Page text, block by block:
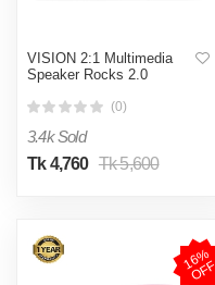
VISION 2:1 Multimedia
Speaker Rocks 2.0
(0)
3.4k Sold
Tk 4,760 Tk 5,600
1
6
%
O
F
F